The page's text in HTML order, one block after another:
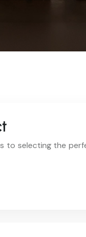
to selecting the